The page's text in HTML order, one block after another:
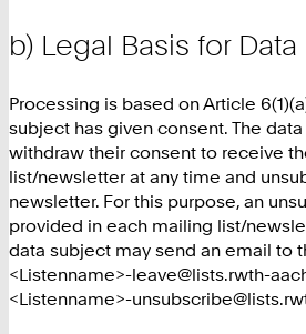
b) Legal Basis for
Processing is based on Article
subject has given consent. The
withdraw their consent to receive
list/newsletter at any time and
newsletter. For this purpose, an
provided in each mailing list/
data subject may send an email to
<Listenname>-leave@lists.rwth-
<Listenname>-